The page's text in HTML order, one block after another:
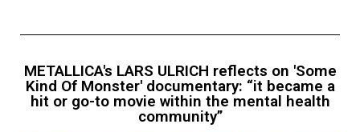
METALLICA's LARS ULRICH reflects on 'Some
Kind Of Monster' documentary: “it became a
hit or go-to movie within the mental health
community”